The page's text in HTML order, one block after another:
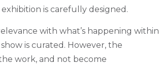
is carefully designed.
with what’s happening within
is curated. However, the
work, and not become